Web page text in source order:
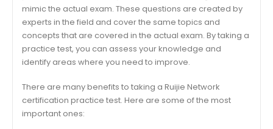
mimic the actual exam. These questions are created by
experts in the field and cover the same topics and
concepts that are covered in the actual exam. By taking a
practice test, you can assess your knowledge and
identify areas where you need to improve.
There are many benefits to taking a Ruijie Network
certification practice test. Here are some of the most
important ones: